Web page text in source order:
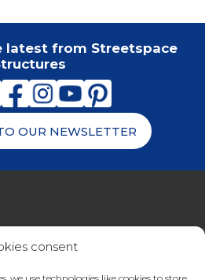
consent
latest from Streetspace
OUR NEWSLETTER